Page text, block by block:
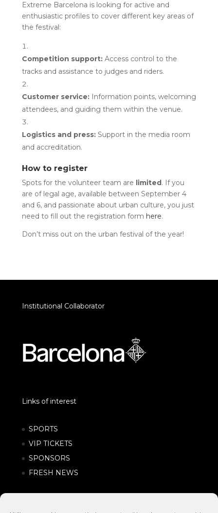
Extreme Barcelona is looking for active and
enthusiastic profiles to cover different key areas of
the festival:
Competition support:Access control to the
tracks and assistance to judges and riders.
Customer service:Information points, welcoming
attendees, and guiding them within the venue.
Logistics and press:Support in the media room
and accreditation.
How to register
Spots for the volunteer team are limited . If you
are of legal age, available between September 4
and 6, and passionate about urban culture, you just
need to fill out the registration form here.
Don’t miss out on the urban festival of the year!
Institutional Collaborator
Links of interest
SPORTS
VIP TICKETS
SPONSORS
FRESH NEWS